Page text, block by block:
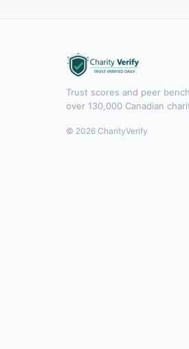
Trust scores and peer
over 130,000 Canadian
© 2026 CharityVerify